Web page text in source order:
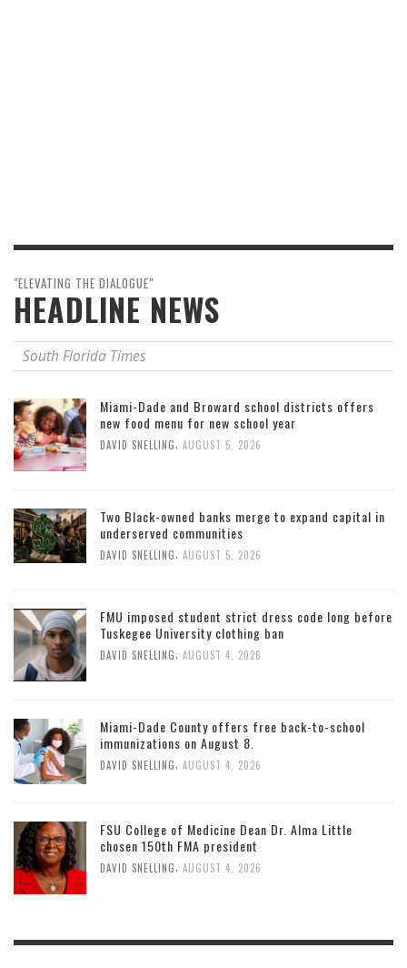
"ELEVATING THE DIALOGUE"
HEADLINE NEWS
South Florida Times
Miami-Dade and Broward school districts offers
new food menu for new school year
DAVID SNELLING, AUGUST 5, 2026
Two Black-owned banks merge to expand capital in
underserved communities
DAVID SNELLING, AUGUST 5, 2026
FMU imposed student strict dress code long before
Tuskegee University clothing ban
DAVID SNELLING, AUGUST 4, 2026
Miami-Dade County offers free back-to-school
immunizations on August 8.
DAVID SNELLING, AUGUST 4, 2026
FSU College of Medicine Dean Dr. Alma Little
chosen 150th FMA president
DAVID SNELLING AUGUST 4, 2026